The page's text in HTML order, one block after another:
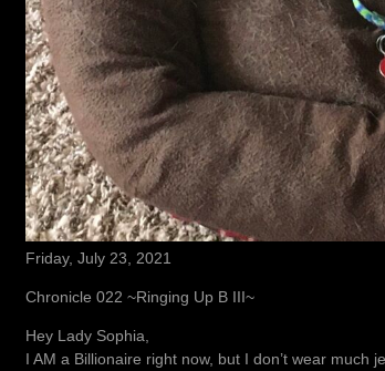
Friday, July 23, 2021
Chronicle 022 ~Ringing Up B III~
Hey Lady Sophia,
I AM a Billionaire right now, but I don’t wear much